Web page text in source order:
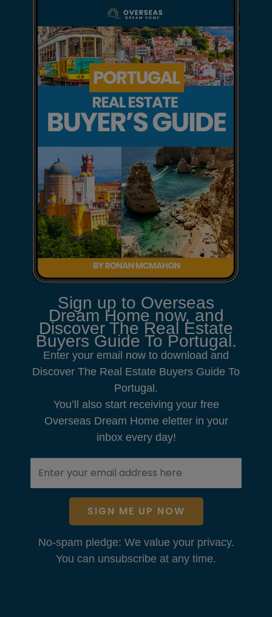
Sign up to Overseas
Dream Home now, and
Discover The Real Estate
Buyers Guide To Portugal.
Enter your email now to download and
Discover The Real Estate Buyers Guide To
Portugal.
You’ll also start receiving your free
Overseas Dream Home eletter in your
inbox every day!
SIGN ME UP NOW
No-spam pledge: We value your privacy.
You can unsubscribe at any time.